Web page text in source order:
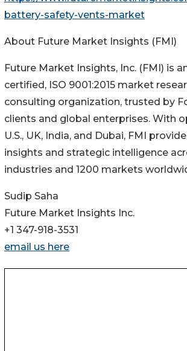
battery-safety-vents-market
About Future Market Insights (FMI)
Future Market Insights, Inc. (FMI) is
certified, ISO 9001:2015 market
consulting organization, trusted by
clients and global enterprises. With
U.S., UK, India, and Dubai, FMI
insights and strategic intelligence
industries and 1200 markets
Sudip Saha
Future Market Insights Inc.
+1 347-918-3531
email us here